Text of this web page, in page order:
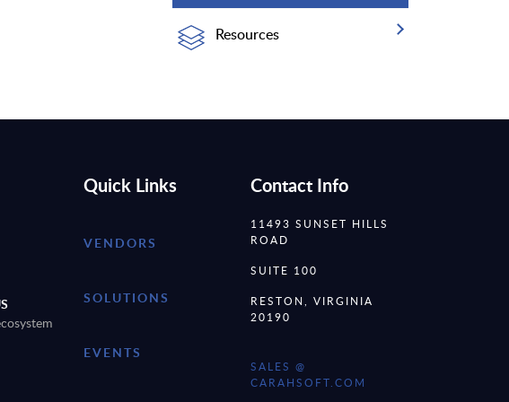
Resources
Quick Links
VENDORS
SOLUTIONS
EVENTS
Contact Info
11493 SUNSET HILLS
ROAD
SUITE 100
RESTON, VIRGINIA
20190
SALES @
CARAHSOFT.COM